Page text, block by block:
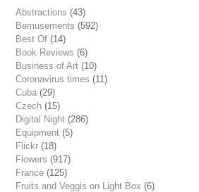
Abstractions (43)
Bemusements (592)
Best Of (14)
Book Reviews (6)
Business of Art (10)
Coronavirus times (11)
Cuba (29)
Czech (15)
Digital Night (286)
Equipment (5)
Flickr (18)
Flowers (917)
France (125)
Fruits and Veggis on Light Box (6)